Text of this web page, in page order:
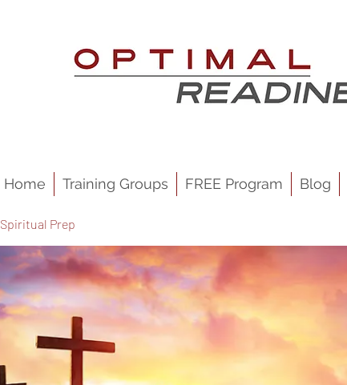
Home Training Groups FREE Program Blog
Spiritual Prep